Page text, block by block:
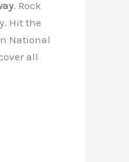
. Rock
Hit the
National
all